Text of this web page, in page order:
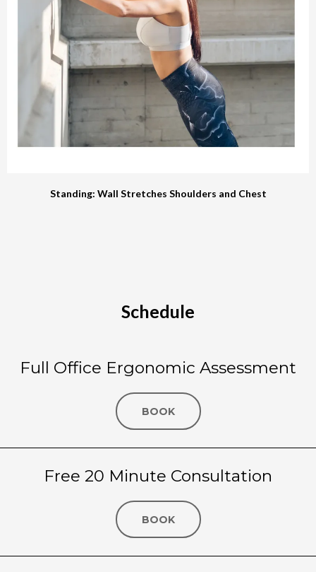
Standing: Wall Stretches Shoulders and Chest
Schedule
Full Office Ergonomic Assessment
BOOK
Free 20 Minute Consultation
BOOK